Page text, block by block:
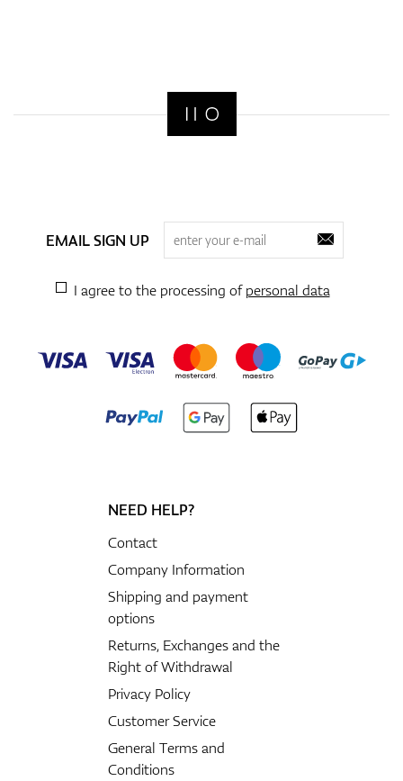
EMAIL SIGN UP
I agree to the processing ofpersonal data
NEED HELP?
Contact
Company Information
Shipping and payment
options
Returns, Exchanges and the
Right of Withdrawal
Privacy Policy
Customer Service
General Terms and
Conditions